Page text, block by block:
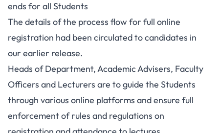
ends for all Students
The details of the process flow for full online
registration had been circulated to candidates in
our earlier release.
Heads of Department, Academic Advisers, Faculty
Officers and Lecturers are to guide the Students
through various online platforms and ensure full
enforcement of rules and regulations on